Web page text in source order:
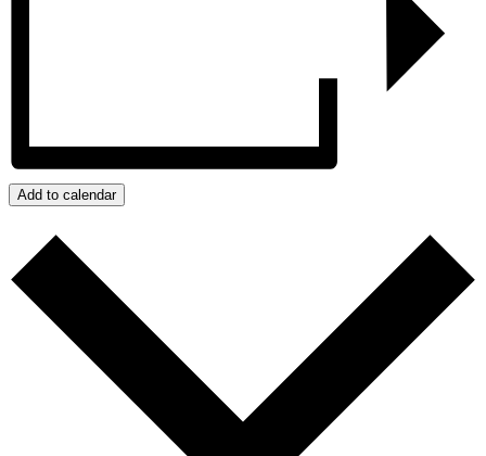
Add to calendar